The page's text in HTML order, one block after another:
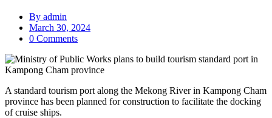
By admin
March 30, 2024
0 Comments
A standard tourism port along the Mekong River in Kampong Cham
province has been planned for construction to facilitate the docking
of cruise ships.